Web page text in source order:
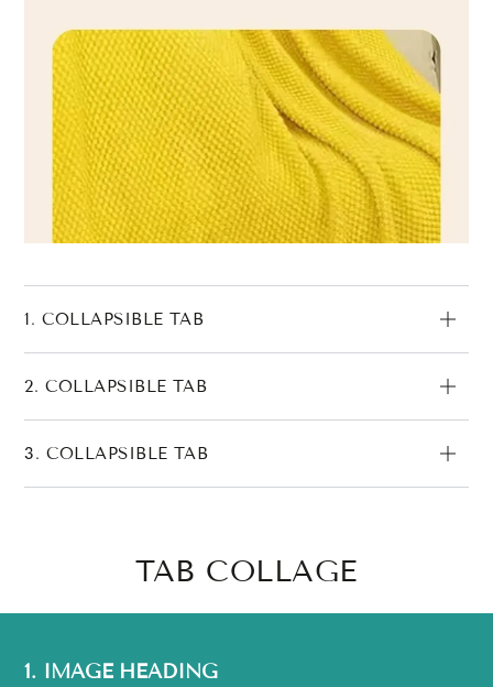
1. COLLAPSIBLE TAB
2. COLLAPSIBLE TAB
3. COLLAPSIBLE TAB
TAB COLLAGE
1. IMAGE HEADING